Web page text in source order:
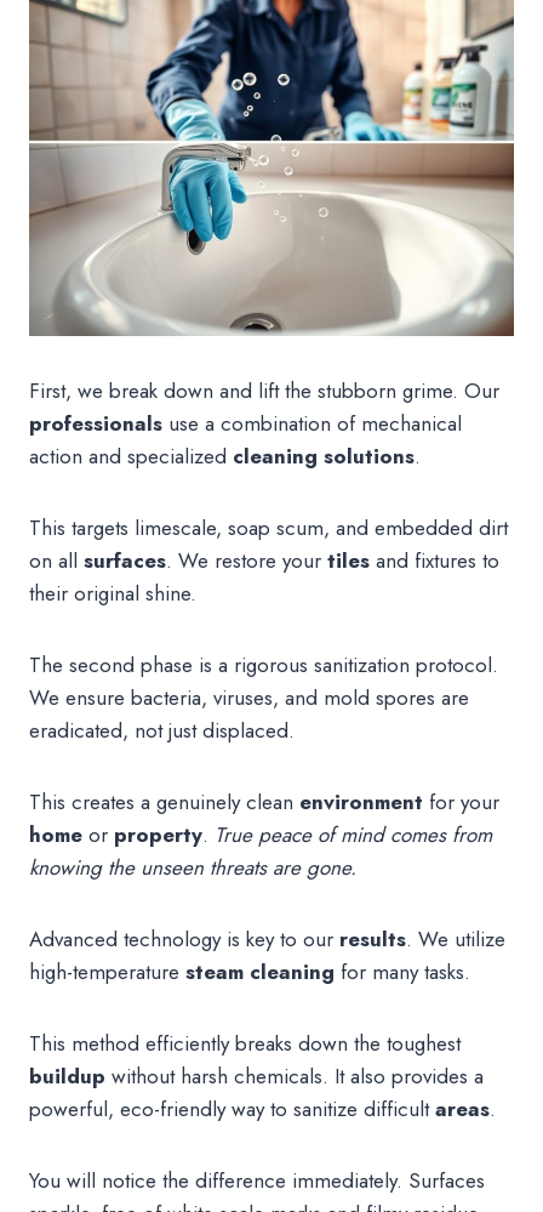
First, we break down and lift the stubborn grime. Our
professionals use a combination of mechanical
action and specialized cleaning solutions.
This targets limescale, soap scum, and embedded dirt
on all surfaces. We restore your tiles and fixtures to
their original shine.
The second phase is a rigorous sanitization protocol.
We ensure bacteria, viruses, and mold spores are
eradicated, not just displaced.
This creates a genuinely clean environment for your
home or property. True peace of mind comes from
knowing the unseen threats are gone.
Advanced technology is key to our results. We utilize
high-temperature steam cleaning for many tasks.
This method efficiently breaks down the toughest
buildup without harsh chemicals. It also provides a
powerful, eco-friendly way to sanitize difficultareas.
You will notice the difference immediately. Surfaces